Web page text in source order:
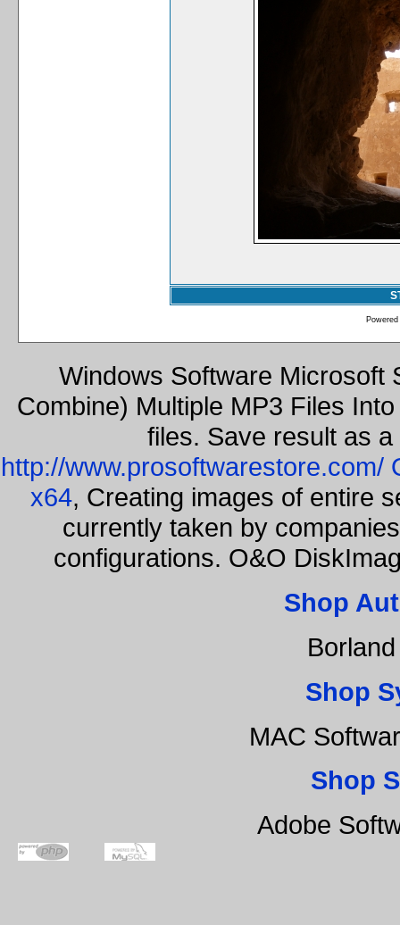
Windows Software Microsoft
Combine) Multiple MP3 Files
files. Save result as
http://www.prosoftwarestore.com/
x64, Creating images of entire
currently taken by
configurations. O&O
Shop
Shop
MAC
Shop
Adobe